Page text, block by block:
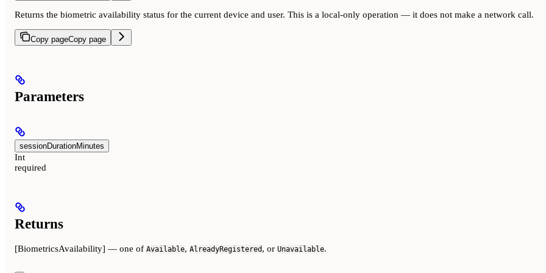
Returns the biometric availability status for the current device and user. This is a local-only operation — it does not make a network call.
Copy pageCopy page
Parameters
sessionDurationMinutes
Int
required
Returns
[BiometricsAvailability] — one of Available, AlreadyRegistered , or Unavailable.